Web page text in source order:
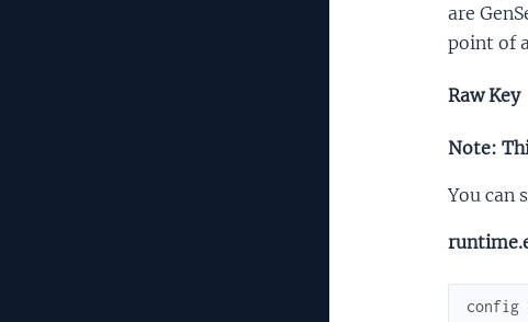
are
point of
Raw Key
Note:
You can
config